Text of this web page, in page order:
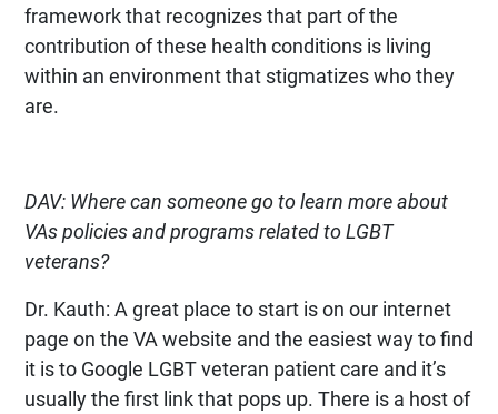
framework that recognizes that part of the
contribution of these health conditions is living
within an environment that stigmatizes who they
are.
DAV: Where can someone go to learn more about
VAs policies and programs related to LGBT
veterans?
Dr. Kauth: A great place to start is on our internet
page on the VA website and the easiest way to find
it is to Google LGBT veteran patient care and it’s
usually the first link that pops up. There is a host of